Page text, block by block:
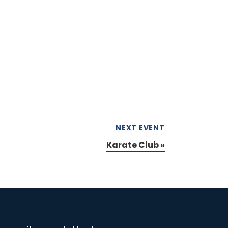
NEXT EVENT
Karate Club»